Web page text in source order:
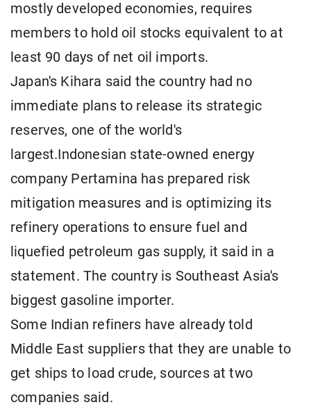
mostly developed economies, requires
members to hold oil stocks equivalent to at
least 90 days of net oil imports.
Japan's Kihara said the country had no
immediate plans to release its strategic
reserves, one of the world's
largest.Indonesian state-owned energy
company Pertamina has prepared risk
mitigation measures and is optimizing its
refinery operations to ensure fuel and
liquefied petroleum gas supply, it said in a
statement. The country is Southeast Asia's
biggest gasoline importer.
Some Indian refiners have already told
Middle East suppliers that they are unable to
get ships to load crude, sources at two
companies ​said.